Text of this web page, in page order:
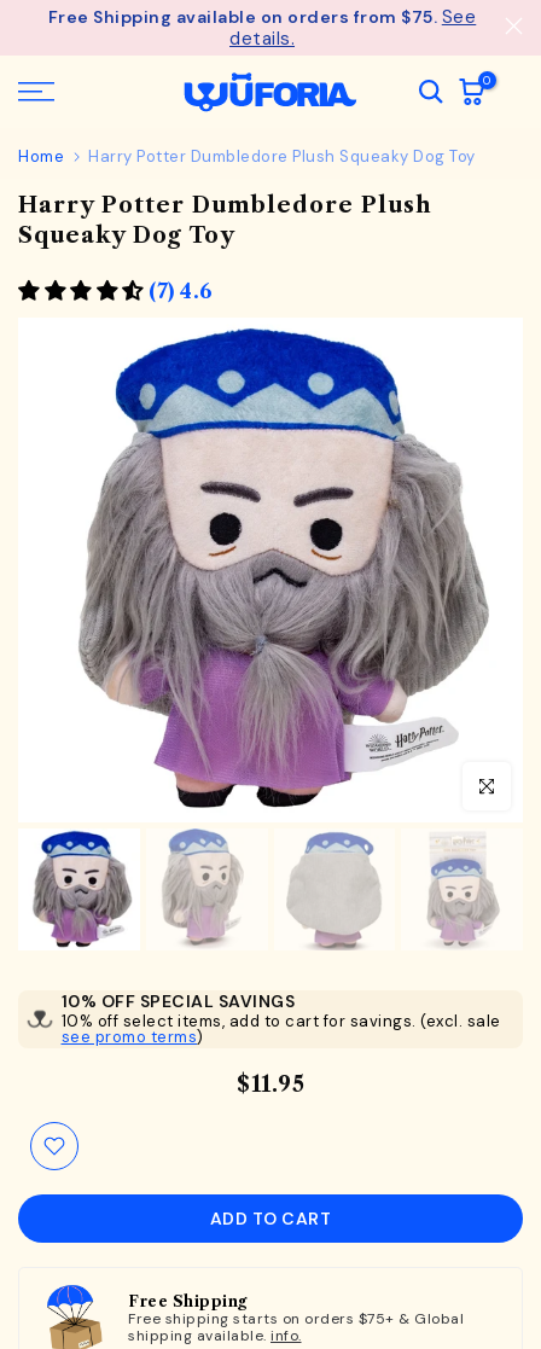
SkipFree Shipping available on orders from $75. See
details.
0
Home Harry Potter Dumbledore Plush Squeaky Dog Toy
Harry Potter Dumbledore Plush
Squeaky Dog Toy
(7) 4.6
Click to
10% OFF SPECIAL SAVINGS
10% off select items, add to cart for savings. (excl. sale
see promo terms)
$11.95
ADD TO CART
Free Shipping
Free shipping starts on orders $75+ & Global
shipping available. info.